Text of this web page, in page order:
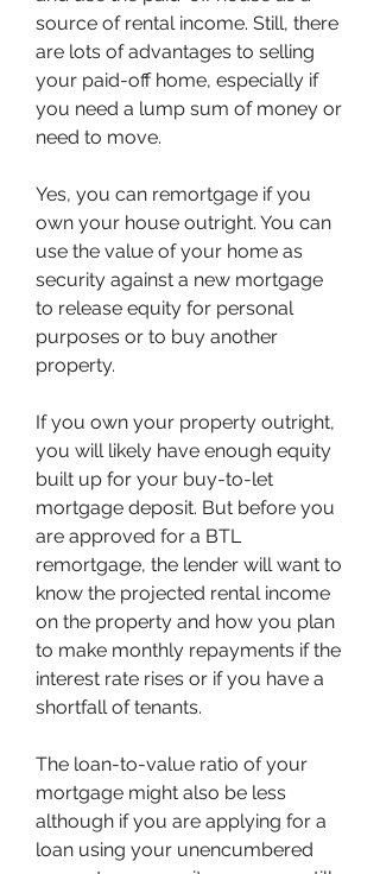
source of rental income. Still, there
are lots of advantages to selling
your paid-off home, especially if
you need a lump sum of money or
need to move.
Yes, you can remortgage if you
own your house outright. You can
use the value of your home as
security against a new mortgage
to release equity for personal
purposes or to buy another
property.
If you own your property outright,
you will likely have enough equity
built up for your buy-to-let
mortgage deposit. But before you
are approved for a BTL
remortgage, the lender will want to
know the projected rental income
on the property and how you plan
to make monthly repayments if the
interest rate rises or if you have a
shortfall of tenants.
The loan-to-value ratio of your
mortgage might also be less
although if you are applying for a
loan using your unencumbered